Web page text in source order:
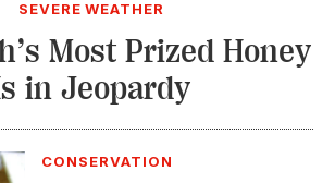
SEVERE WEATHER
Most Prized Honey
in Jeopardy
CONSERVATION